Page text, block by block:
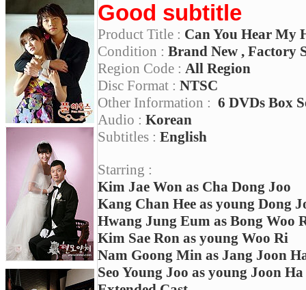
Good subtitle
Product Title : Can You Hear My
Condition : Brand New , Factory
Region Code : All Region
Disc Format : NTSC
Other Information : 6 DVDs Box
Audio : Korean
Subtitles : English
Starring :
Kim Jae Won as Cha Dong Joo
Kang Chan Hee as young Dong
Hwang Jung Eum as Bong Woo
Kim Sae Ron as young Woo Ri
Nam Goong Min as Jang Joon
Seo Young Joo as young Joon